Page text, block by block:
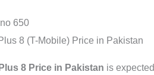
650
8 (T-Mobile) Price in Pakistan
8 Price in Pakistan is